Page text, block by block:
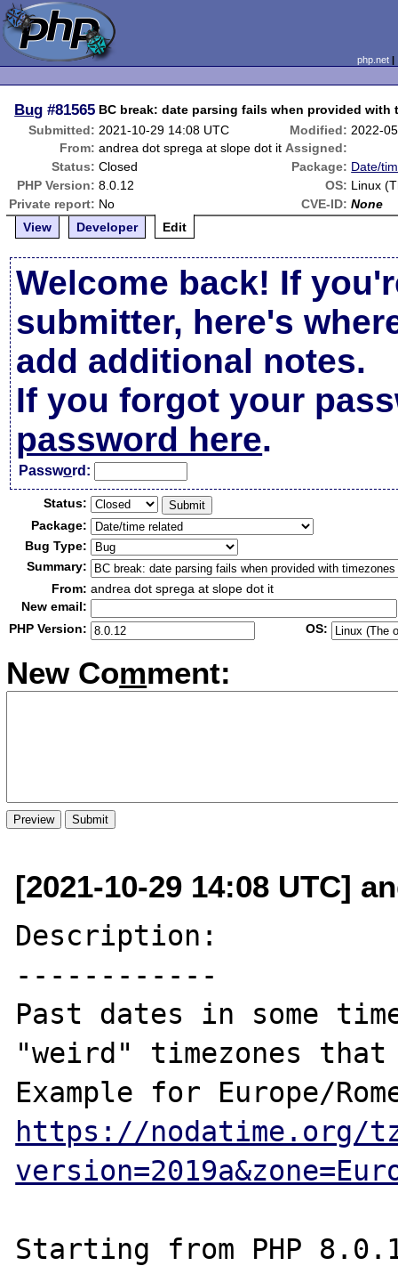
php.net
Bug #81565 BC break: date parsing fails when provided
Submitted: 2021-10-29 14:08 UTC Modified: 2022-
From: andrea dot sprega at slope dot it Assigned:
Status: Closed Package: Date/
PHP Version: 8.0.12 OS: Linux
Private report: No CVE-ID: None
View
Developer Edit
Welcome back! If
submitter, here's
add additional notes.
If you forgot your
password here.
Password:
Status:
Package:
Bug Type:
Summary:
From: andrea dot sprega at slope dot it
New email:
PHP Version:
OS:
New Comment:
[2021-10-29 14:08 UTC]
Description:
------------
Past dates in some
"weird" timezones that
https://nodatime.org/
Starting from PHP